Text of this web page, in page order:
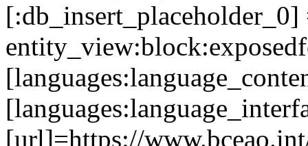
[:db_insert_placeholder_0]
[url]=https://